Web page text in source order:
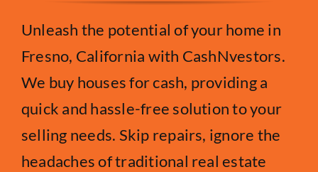
Unleash the potential of your home in
Fresno, California with CashNvestors.
We buy houses for cash, providing a
quick and hassle-free solution to your
selling needs. Skip repairs, ignore the
headaches of traditional real estate